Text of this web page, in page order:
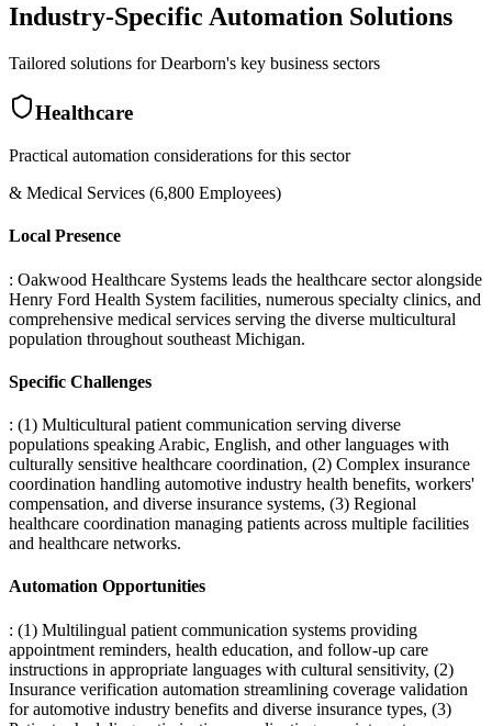
Industry-Specific Automation Solutions
Tailored solutions forDearborn's key business sectors
Healthcare
Practical automation considerations for this sector
& Medical Services (6,800 Employees)
Local Presence
: Oakwood Healthcare Systems leads the healthcare sector alongside
Henry Ford Health System facilities, numerous specialty clinics, and
comprehensive medical services serving the diverse multicultural
population throughout southeast Michigan.
Specific Challenges
: (1) Multicultural patient communication serving diverse
populations speaking Arabic, English, and other languages with
culturally sensitive healthcare coordination, (2) Complex insurance
coordination handling automotive industry health benefits, workers'
compensation, and diverse insurance systems, (3) Regional
healthcare coordination managing patients across multiple facilities
and healthcare networks.
Automation Opportunities
: (1) Multilingual patient communication systems providing
appointment reminders, health education, and follow-up care
instructions in appropriate languages with cultural sensitivity, (2)
Insurance verification automation streamlining coverage validation
for automotive industry benefits and diverse insurance types, (3)